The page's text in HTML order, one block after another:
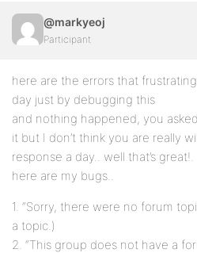
@markyeoj
Participant
here are the errors that
day just by debugging this
and nothing happened, you
it but I don’t think you are really
response a day.. well that’s great!.
here are my bugs..
1. “Sorry, there were no forum
a topic.)
2. “This group does not have a